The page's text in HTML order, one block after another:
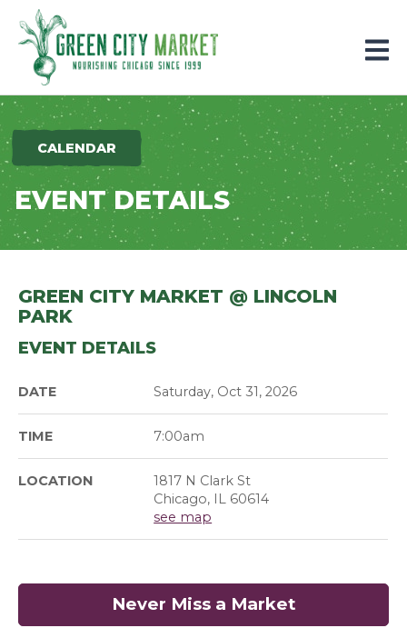
Parkersburg, Iowa
CALENDAR
EVENT DETAILS
GREEN CITY MARKET @ LINCOLN
PARK
EVENT DETAILS
DATE Saturday, Oct 31, 2026
TIME 7:00am
LOCATION
1817 N Clark St
Chicago, IL 60614
see map
Never Miss a Market